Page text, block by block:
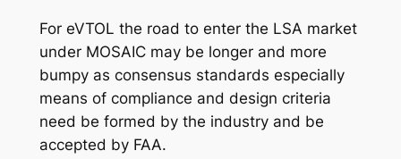
For eVTOL the road to enter the LSA market
under MOSAIC may be longer and more
bumpy as consensus standards especially
means of compliance and design criteria
need be formed by the industry and be
accepted by FAA.